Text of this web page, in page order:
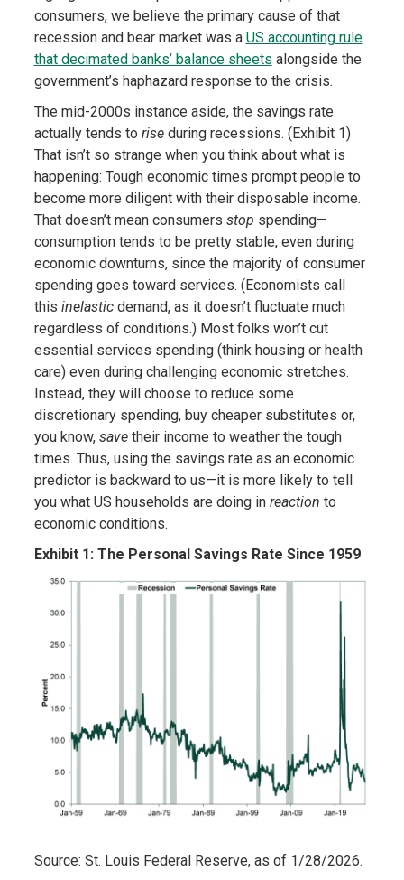
consumers, we believe the primary cause of that
recession and bear market was a US accounting rule
that decimated banks’ balance sheets alongside the
government’s haphazard response to the crisis.
The mid-2000s instance aside, the savings rate
actually tends to rise during recessions. (Exhibit 1)
That isn’t so strange when you think about what is
happening: Tough economic times prompt people to
become more diligent with their disposable income.
That doesn’t mean consumers stop spending—
consumption tends to be pretty stable, even during
economic downturns, since the majority of consumer
spending goes toward services. (Economists call
this inelastic demand, as it doesn’t fluctuate much
regardless of conditions.) Most folks won’t cut
essential services spending (think housing or health
care) even during challenging economic stretches.
Instead, they will choose to reduce some
discretionary spending, buy cheaper substitutes or,
you know, save their income to weather the tough
times. Thus, using the savings rate as an economic
predictor is backward to us—it is more likely to tell
you what US households are doing in reaction to
economic conditions.
Exhibit 1: The Personal Savings Rate Since 1959
Source: St. Louis Federal Reserve, as of 1/28/2026.